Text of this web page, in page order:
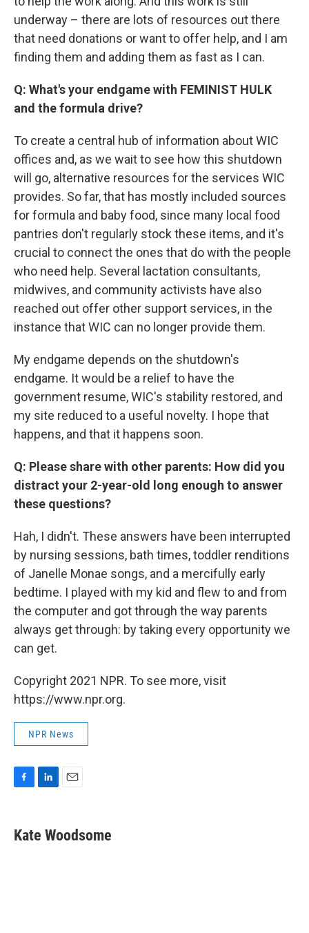
underway – there are lots of resources out there
that need donations or want to offer help, and I am
finding them and adding them as fast as I can.
Q: What's your endgame with FEMINIST HULK
and the formula drive?
To create a central hub of information about WIC
offices and, as we wait to see how this shutdown
will go, alternative resources for the services WIC
provides. So far, that has mostly included sources
for formula and baby food, since many local food
pantries don't regularly stock these items, and it's
crucial to connect the ones that do with the people
who need help. Several lactation consultants,
midwives, and community activists have also
reached out offer other support services, in the
instance that WIC can no longer provide them.
My endgame depends on the shutdown's
endgame. It would be a relief to have the
government resume, WIC's stability restored, and
my site reduced to a useful novelty. I hope that
happens, and that it happens soon.
Q: Please share with other parents: How did you
distract your 2-year-old long enough to answer
these questions?
Hah, I didn't. These answers have been interrupted
by nursing sessions, bath times, toddler renditions
of Janelle Monae songs, and a mercifully early
bedtime. I played with my kid and flew to and from
the computer and got through the way parents
always get through: by taking every opportunity we
can get.
Copyright 2021 NPR. To see more, visit
https://www.npr.org.
NPR News
e
b
k
e
i
l
Kate Woodsome